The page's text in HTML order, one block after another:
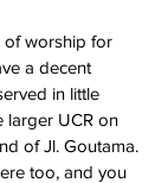
of worship for
a decent
in little
larger UCR on
of Jl. Goutama.
too, and you